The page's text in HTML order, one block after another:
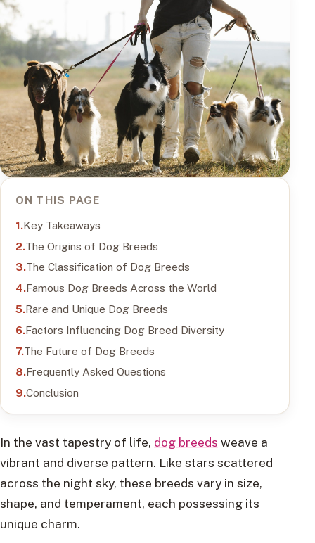
ON THIS PAGE
Key Takeaways
The Origins of Dog Breeds
The Classification of Dog Breeds
Famous Dog Breeds Across the World
Rare and Unique Dog Breeds
Factors Influencing Dog Breed Diversity
The Future of Dog Breeds
Frequently Asked Questions
Conclusion
In the vast tapestry of life, dog breeds weave a
vibrant and diverse pattern. Like stars scattered
across the night sky, these breeds vary in size,
shape, and temperament, each possessing its
unique charm.